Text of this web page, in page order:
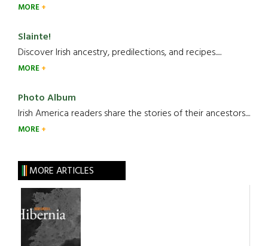
MORE
Slainte!
Discover Irish ancestry, predilections, and recipes.....
MORE
Photo Album
Irish America readers share the stories of their ancestors....
MORE
MORE ARTICLES